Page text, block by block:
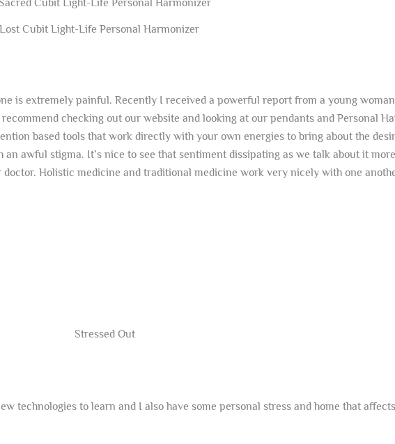
Lost Cubit Light-Life Personal Harmonizer
is extremely painful. Recently I received a powerful report from a young
checking out our website and looking at our pendants and Personal
based tools that work directly with your own energies to bring about the
awful stigma. It’s nice to see that sentiment dissipating as we talk about it
Holistic medicine and traditional medicine work very nicely with one
technologies to learn and I also have some personal stress and home that